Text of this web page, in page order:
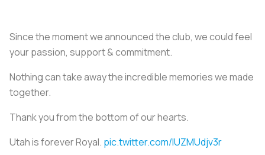
Since the moment we announced the club, we could feel
your passion, support & commitment.
Nothing can take away the incredible memories we made
together.
Thank you from the bottom of our hearts.
Utah is forever Royal. pic.twitter.com/IUZMUdjv3r